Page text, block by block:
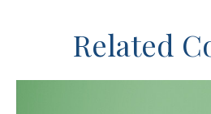
Related